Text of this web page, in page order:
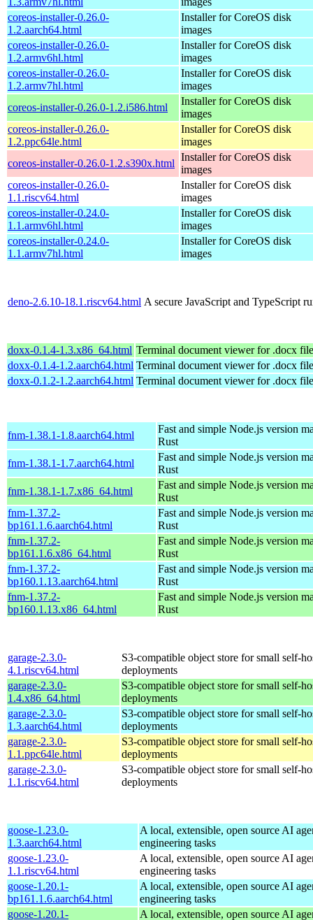
coreos-installer-0.26.0-
1.2.aarch64.html
Installer for CoreOS disk
images
coreos-installer-0.26.0-
1.2.armv6hl.html
Installer for CoreOS disk
images
coreos-installer-0.26.0-
1.2.armv7hl.html
Installer for CoreOS disk
images
coreos-installer-0.26.0-1.2.i586.html
Installer for CoreOS disk
images
coreos-installer-0.26.0-
1.2.ppc64le.html
Installer for CoreOS disk
images
coreos-installer-0.26.0-1.2.s390x.html
Installer for CoreOS disk
images
coreos-installer-0.26.0-
1.1.riscv64.html
Installer for CoreOS disk
images
coreos-installer-0.24.0-
1.1.armv6hl.html
Installer for CoreOS disk
images
coreos-installer-0.24.0-
1.1.armv7hl.html
Installer for CoreOS disk
images
deno-2.6.10-18.1.riscv64.html A secure JavaScript and TypeScript
doxx-0.1.4-1.3.x86_64.html Terminal document viewer for .docx
doxx-0.1.4-1.2.aarch64.html Terminal document viewer for .docx
doxx-0.1.2-1.2.aarch64.html Terminal document viewer for .docx
fnm-1.38.1-1.8.aarch64.html
Fast and simple Node.js version
Rust
fnm-1.38.1-1.7.aarch64.html
Fast and simple Node.js version
Rust
fnm-1.38.1-1.7.x86_64.html
Fast and simple Node.js version
Rust
fnm-1.37.2-
bp161.1.6.aarch64.html
Fast and simple Node.js version
Rust
fnm-1.37.2-
bp161.1.6.x86_64.html
Fast and simple Node.js version
Rust
fnm-1.37.2-
bp160.1.13.aarch64.html
Fast and simple Node.js version
Rust
fnm-1.37.2-
bp160.1.13.x86_64.html
Fast and simple Node.js version
Rust
garage-2.3.0-
4.1.riscv64.html
S3-compatible object store for small self-
deployments
garage-2.3.0-
1.4.x86_64.html
S3-compatible object store for small self-
deployments
garage-2.3.0-
1.3.aarch64.html
S3-compatible object store for small self-
deployments
garage-2.3.0-
1.1.ppc64le.html
S3-compatible object store for small self-
deployments
garage-2.3.0-
1.1.riscv64.html
S3-compatible object store for small self-
deployments
goose-1.23.0-
1.3.aarch64.html
A local, extensible, open source AI
engineering tasks
goose-1.23.0-
1.1.riscv64.html
A local, extensible, open source AI
engineering tasks
goose-1.20.1-
bp161.1.6.aarch64.html
A local, extensible, open source AI
engineering tasks
goose-1.20.1-
A local, extensible, open source AI